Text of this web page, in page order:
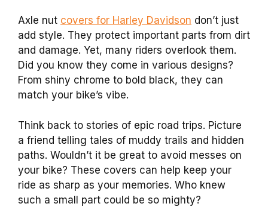
Axle nut covers for Harley Davidson don’t just
add style. They protect important parts from dirt
and damage. Yet, many riders overlook them.
Did you know they come in various designs?
From shiny chrome to bold black, they can
match your bike’s vibe.
Think back to stories of epic road trips. Picture
a friend telling tales of muddy trails and hidden
paths. Wouldn’t it be great to avoid messes on
your bike? These covers can help keep your
ride as sharp as your memories. Who knew
such a small part could be so mighty?